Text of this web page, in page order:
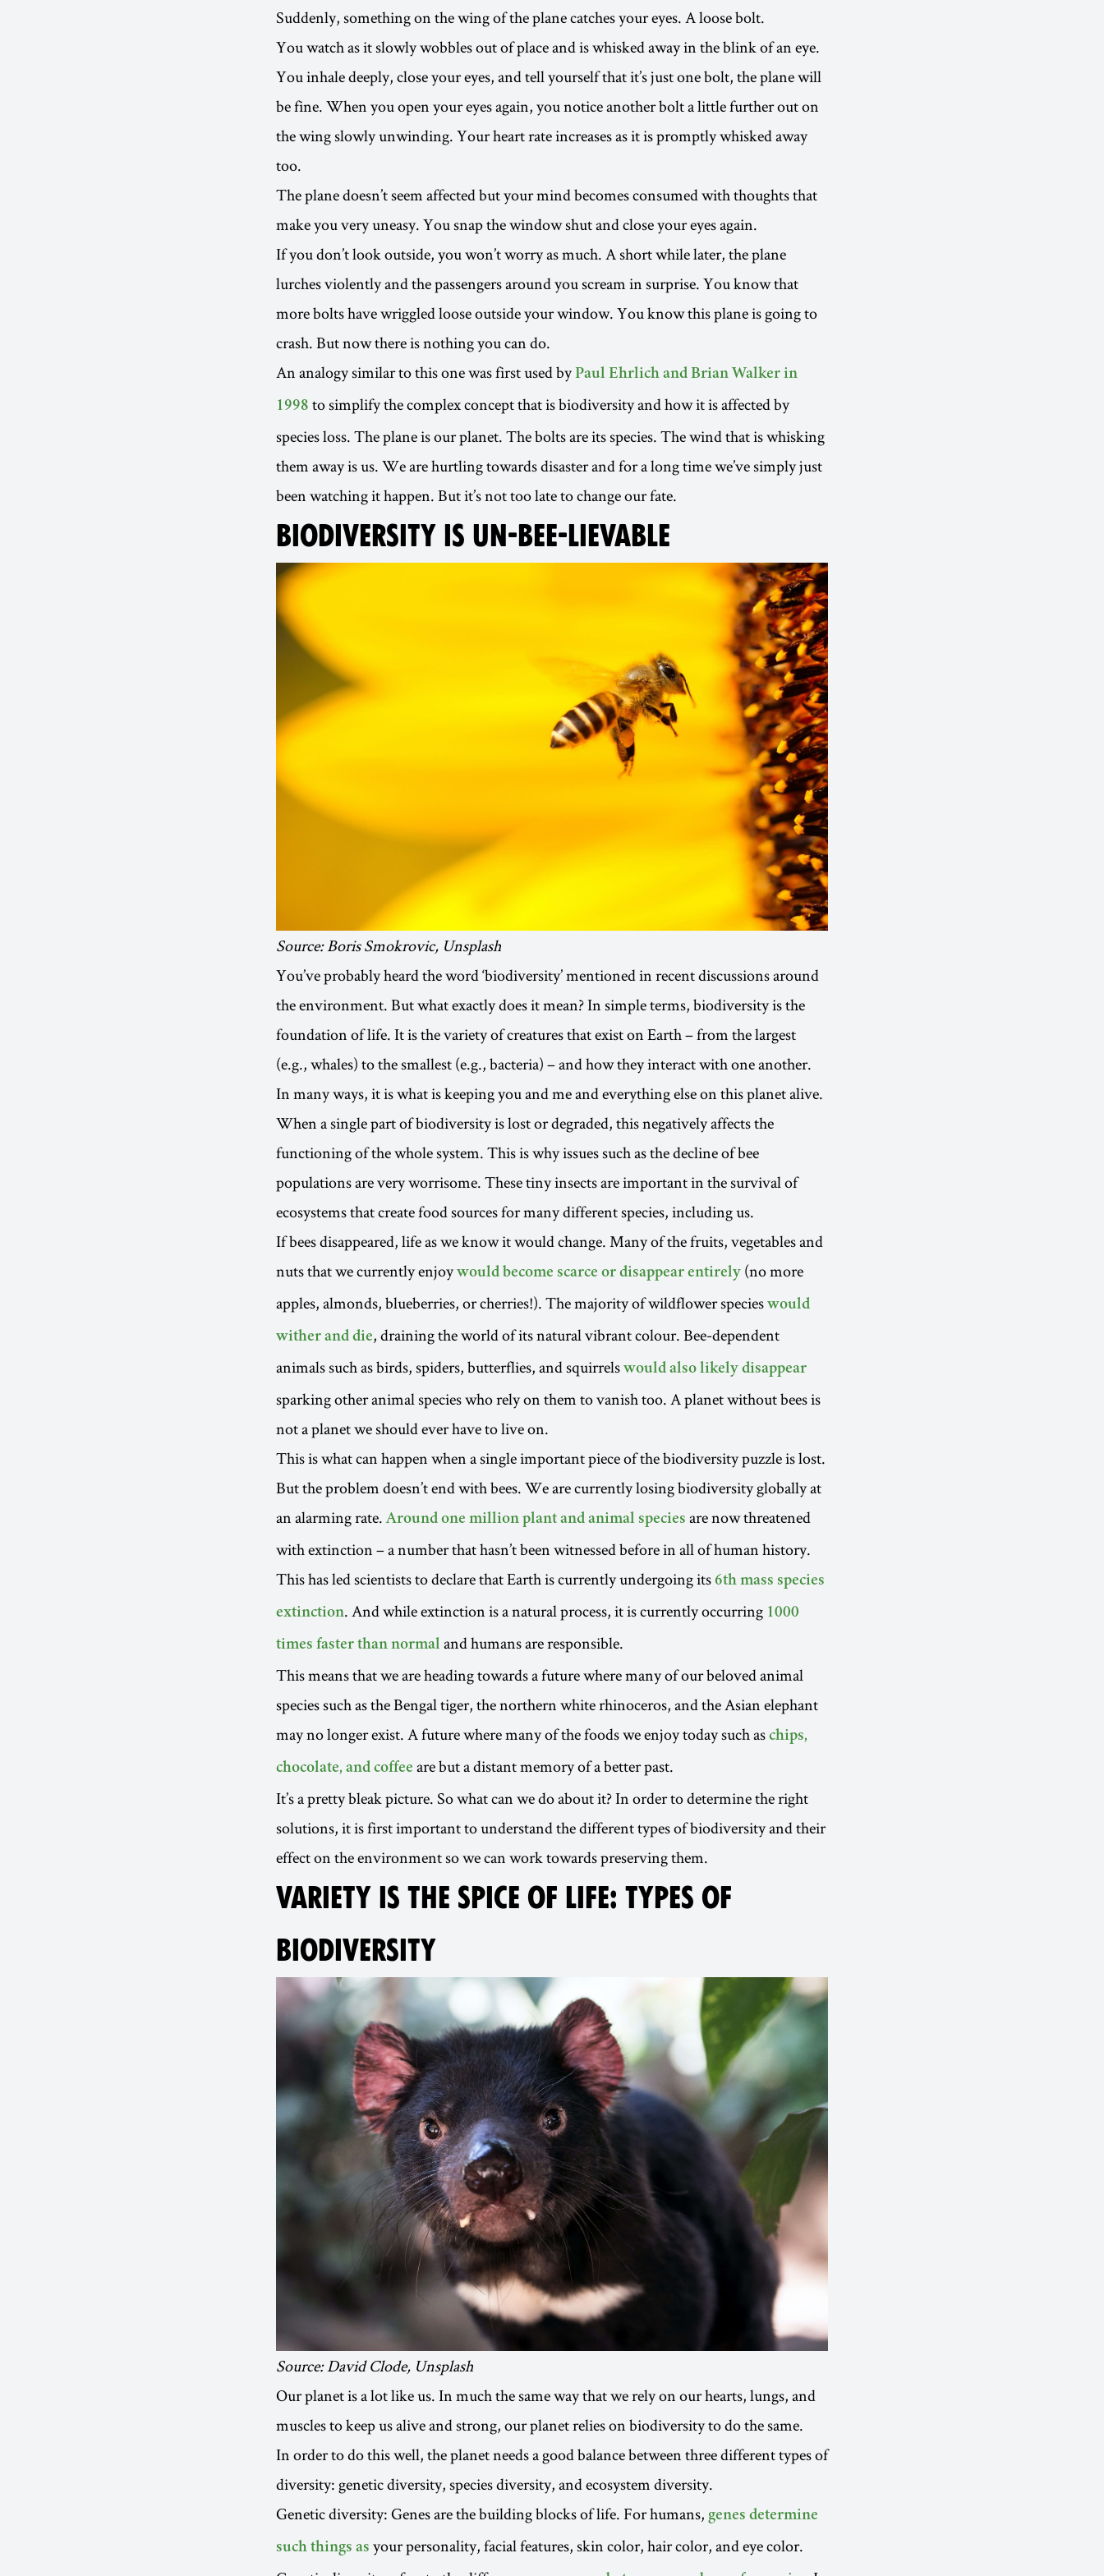
Suddenly, something on the wing of the plane catches your eyes. A loose bolt.
You watch as it slowly wobbles out of place and is whisked away in the blink of an eye.
You inhale deeply, close your eyes, and tell yourself that it’s just one bolt, the plane will
be fine. When you open your eyes again, you notice another bolt a little further out on
the wing slowly unwinding. Your heart rate increases as it is promptly whisked away
too.
The plane doesn’t seem affected but your mind becomes consumed with thoughts that
make you very uneasy. You snap the window shut and close your eyes again.
If you don’t look outside, you won’t worry as much. A short while later, the plane
lurches violently and the passengers around you scream in surprise. You know that
more bolts have wriggled loose outside your window. You know this plane is going to
crash. But now there is nothing you can do.
An analogy similar to this one was first used by Paul Ehrlich and Brian Walker in
1998 to simplify the complex concept that is biodiversity and how it is affected by
species loss. The plane is our planet. The bolts are its species. The wind that is whisking
them away is us. We are hurtling towards disaster and for a long time we’ve simply just
been watching it happen. But it’s not too late to change our fate.
BIODIVERSITY IS UN-BEE-LIEVABLE
Source: Boris Smokrovic, Unsplash
You’ve probably heard the word ‘biodiversity’ mentioned in recent discussions around
the environment. But what exactly does it mean? In simple terms, biodiversity is the
foundation of life. It is the variety of creatures that exist on Earth – from the largest
(e.g., whales) to the smallest (e.g., bacteria) – and how they interact with one another.
In many ways, it is what is keeping you and me and everything else on this planet alive.
When a single part of biodiversity is lost or degraded, this negatively affects the
functioning of the whole system. This is why issues such as the decline of bee
populations are very worrisome. These tiny insects are important in the survival of
ecosystems that create food sources for many different species, including us.
If bees disappeared, life as we know it would change. Many of the fruits, vegetables and
nuts that we currently enjoywould become scarce or disappear entirely (no more
apples, almonds, blueberries, or cherries!). The majority of wildflower species would
wither and die, draining the world of its natural vibrant colour. Bee-dependent
animals such as birds, spiders, butterflies, and squirrels would also likely disappear
sparking other animal species who rely on them to vanish too. A planet without bees is
not a planet we should ever have to live on.
This is what can happen when a single important piece of the biodiversity puzzle is lost.
But the problem doesn’t end with bees. We are currently losing biodiversity globally at
an alarming rate.Around one million plant and animal species are now threatened
with extinction – a number that hasn’t been witnessed before in all of human history.
This has led scientists to declare that Earth is currently undergoing its 6th mass species
extinction. And while extinction is a natural process, it is currently occurring 1000
times faster than normal and humans are responsible.
This means that we are heading towards a future where many of our beloved animal
species such as the Bengal tiger, the northern white rhinoceros, and the Asian elephant
may no longer exist. A future where many of the foods we enjoy today such as chips,
chocolate, and coffee are but a distant memory of a better past.
It’s a pretty bleak picture. So what can we do about it? In order to determine the right
solutions, it is first important to understand the different types of biodiversity and their
effect on the environment so we can work towards preserving them.
VARIETY IS THE SPICE OF LIFE: TYPES OF
BIODIVERSITY
Source: David Clode, Unsplash
Our planet is a lot like us. In much the same way that we rely on our hearts, lungs, and
muscles to keep us alive and strong, our planet relies on biodiversity to do the same.
In order to do this well, the planet needs a good balance between three different types of
diversity: genetic diversity, species diversity, and ecosystem diversity.
Genetic diversity: Genes are the building blocks of life. For humans, genes determine
such things as your personality, facial features, skin color, hair color, and eye color.